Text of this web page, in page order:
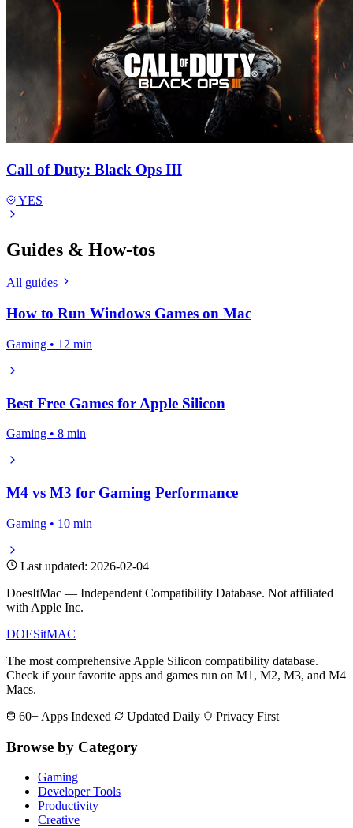
Call of Duty: Black Ops III
YES
Guides & How-tos
All guides
How to Run Windows Games on Mac
Gaming • 12 min
Best Free Games for Apple Silicon
Gaming • 8 min
M4 vs M3 for Gaming Performance
Gaming • 10 min
Last updated: 2026-02-04
DoesItMac — Independent Compatibility Database. Not affiliated
with Apple Inc.
DOESitMAC
The most comprehensive Apple Silicon compatibility database.
Check if your favorite apps and games run on M1, M2, M3, and M4
Macs.
60+ Apps Indexed
Updated Daily Privacy First
Browse by Category
Gaming
Developer Tools
Productivity
Creative